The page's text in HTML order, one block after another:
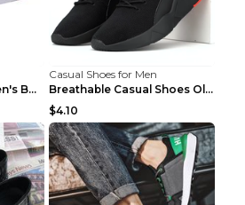
New Casual Shoes Men's Board Shoes Trend Breathabl...
Casual Shoes for Men
Breathable Casual Shoes Old Beijing Single Shoes B...
$4.10